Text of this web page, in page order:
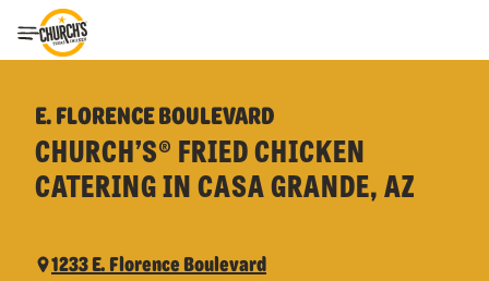
Toggle Header Menu
E. FLORENCE BOULEVARD
CHURCH’S® FRIED CHICKEN
CATERING IN CASA GRANDE, AZ
1233 E. Florence Boulevard